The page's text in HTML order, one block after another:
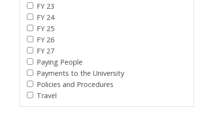
FY 23
FY 24
FY 25
FY 26
FY 27
Paying People
Payments to the University
Policies and Procedures
Travel